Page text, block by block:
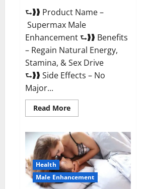
⮑❱❱ Product Name –
Supermax Male
Enhancement ⮑❱❱ Benefits
– Regain Natural Energy,
Stamina, & Sex Drive
⮑❱❱ Side Effects – No
Major...
Read MoreRead
more
Male
Enhancement
Reviews?
Health
Male Enhancement